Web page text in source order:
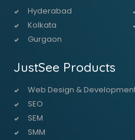
Hyderabad
Kolkata
Gurgaon
JustSee Products
Web Design &
SEO
SEM
SMM